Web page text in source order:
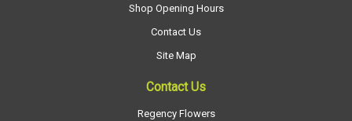
Shop Opening Hours
Contact Us
Site Map
Contact Us
Regency Flowers